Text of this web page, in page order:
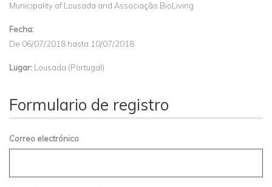
Municipality of Lousada and Associação BioLiving
Fecha:
De 06/07/2018 hasta 10/07/2018
Lugar: Lousada (Portugal)
Formulario de registro
Correo electrónico